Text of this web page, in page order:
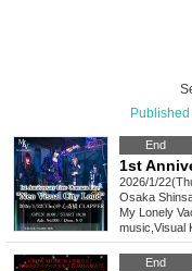
End
2026/1/
Osaka
My Lonely
music Visual
End